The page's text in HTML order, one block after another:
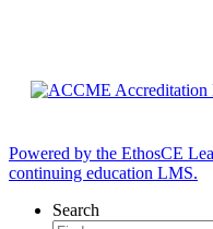
Powered by the EthosCE
continuing education LMS.
Search